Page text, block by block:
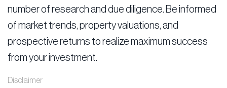
number of research and due diligence. Be informed
of market trends, property valuations, and
prospective returns to realize maximum success
from your investment.
Disclaimer